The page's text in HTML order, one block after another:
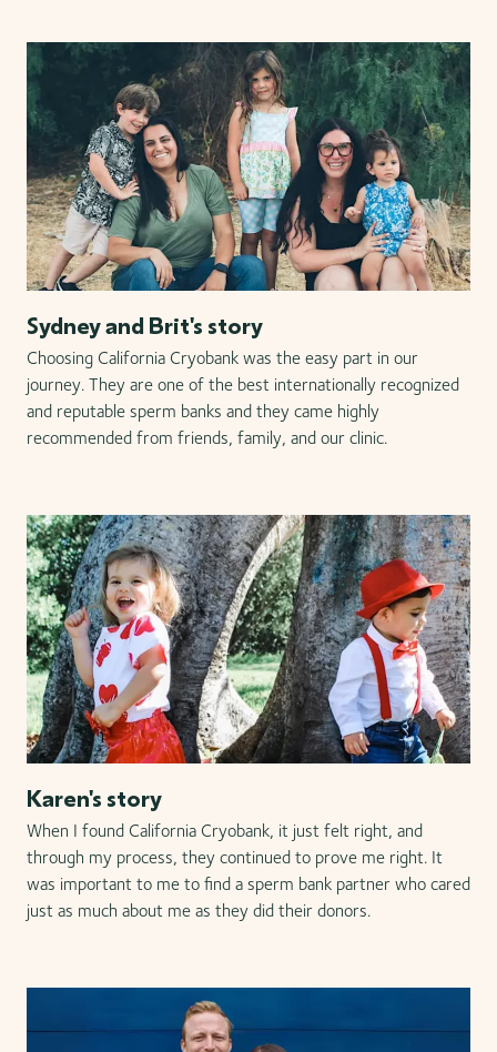
Sydney and Brit's story
Choosing California Cryobank was the easy part in our
journey. They are one of the best internationally recognized
and reputable sperm banks and they came highly
recommended from friends, family, and our clinic.
Karen's story
When I found California Cryobank, it just felt right, and
through my process, they continued to prove me right. It
was important to me to find a sperm bank partner who cared
just as much about me as they did their donors.